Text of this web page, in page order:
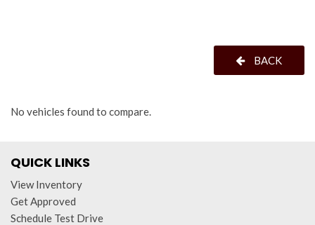
BACK
No vehicles found to compare.
QUICK LINKS
View Inventory
Get Approved
Schedule Test Drive